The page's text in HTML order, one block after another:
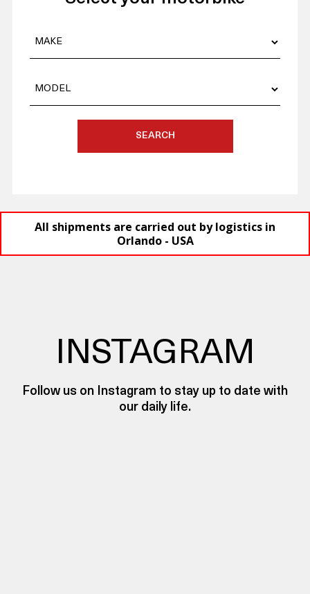
SEARCH
All shipments are carried out by logistics in
Orlando - USA
INSTAGRAM
Follow us on Instagram to stay up to date with
our daily life.